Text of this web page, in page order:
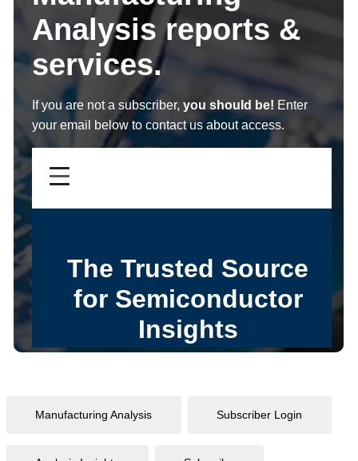
Analysis reports &
services.
If you are not a subscriber, you should be! Enter
your email below to contact us about access.
Manufacturing Analysis Subscriber Login